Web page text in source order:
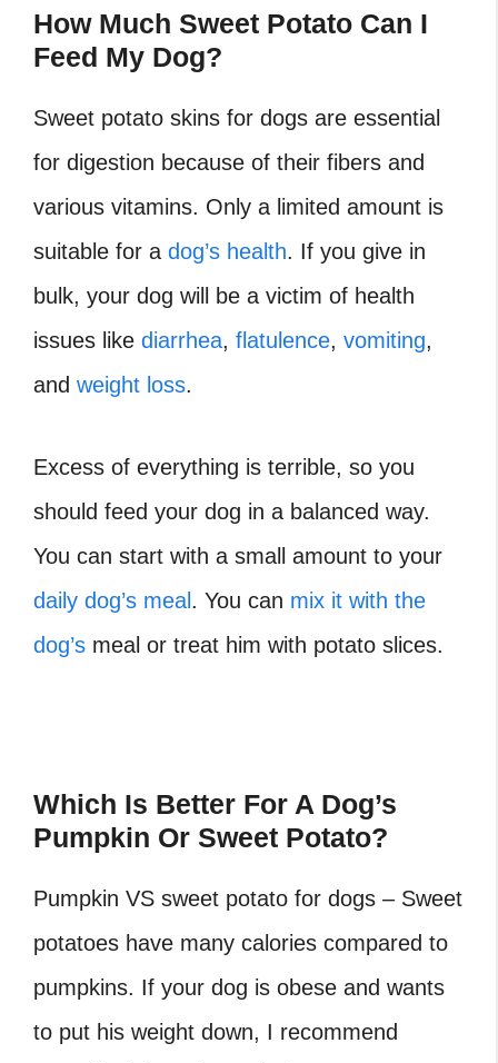
How Much Sweet Potato Can I
Feed My Dog?
Sweet potato skins for dogs are essential
for digestion because of their fibers and
various vitamins. Only a limited amount is
suitable for a dog’s health. If you give in
bulk, your dog will be a victim of health
issues like diarrhea, flatulence, vomiting,
and weight loss.
Excess of everything is terrible, so you
should feed your dog in a balanced way.
You can start with a small amount to your
daily dog’s meal . You can mix it with the
dog’s meal or treat him with potato slices.
Which Is Better For A Dog’s
Pumpkin Or Sweet Potato?
Pumpkin VS sweet potato for dogs – Sweet
potatoes have many calories compared to
pumpkins. If your dog is obese and wants
to put his weight down, I recommend